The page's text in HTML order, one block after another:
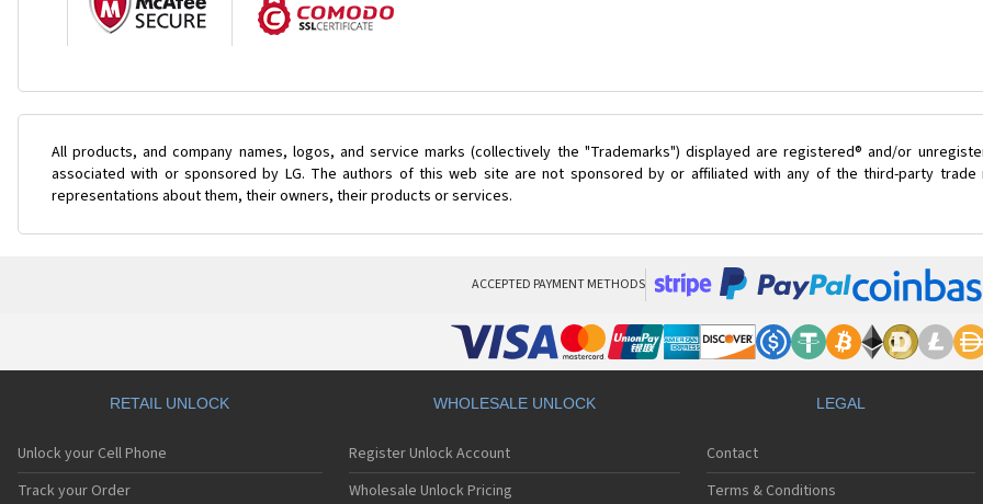
All products, and company names, logos, and service marks (collectively the "Trademarks") displayed are registered® and/or
associated with or sponsored by LG. The authors of this web site are not sponsored by or affiliated with any of the third-party
representations about them, their owners, their products or services.
ACCEPTED PAYMENT METHODS
RETAIL UNLOCK
Unlock your Cell Phone
Track your Order
WHOLESALE UNLOCK
Register Unlock Account
Wholesale Unlock Pricing
LEGAL
Contact
Terms & Conditions